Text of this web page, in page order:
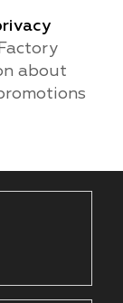
about